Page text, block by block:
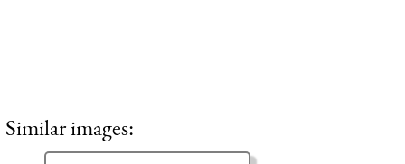
Similar images: